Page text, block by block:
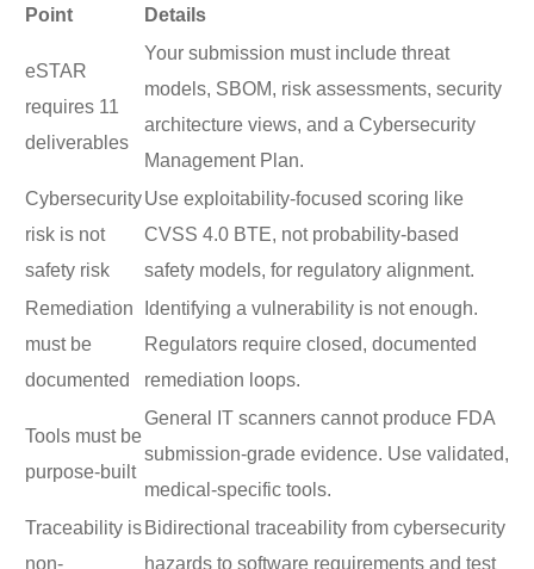
Point Details
eSTAR
requires 11
deliverables
Your submission must include threat
models, SBOM, risk assessments, security
architecture views, and a Cybersecurity
Management Plan.
Cybersecurity
risk is not
safety risk
Use exploitability-focused scoring like
CVSS 4.0 BTE, not probability-based
safety models, for regulatory alignment.
Remediation
must be
documented
Identifying a vulnerability is not enough.
Regulators require closed, documented
remediation loops.
Tools must be
purpose-built
General IT scanners cannot produce FDA
submission-grade evidence. Use validated,
medical-specific tools.
Traceability is
non-
Bidirectional traceability from cybersecurity
hazards to software requirements and test